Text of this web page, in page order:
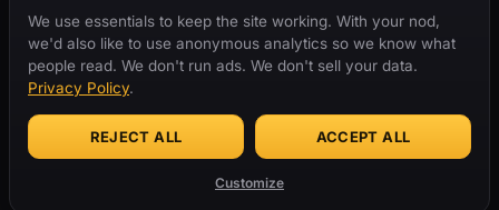
Cookie Settings
© 2026 ThugBible.com – All Rights Reserved.
Made with♥for the culture.
We use essentials to keep the site working. With your nod,
we'd also like to use anonymous analytics so we know what
people read. We don't run ads. We don't sell your data.
Privacy Policy.
REJECT ALL ACCEPT ALL
Customize